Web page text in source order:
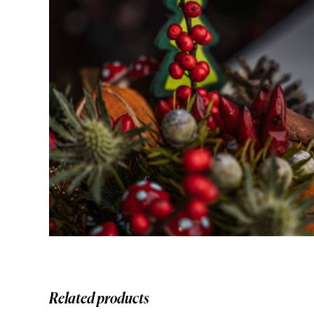
Related products